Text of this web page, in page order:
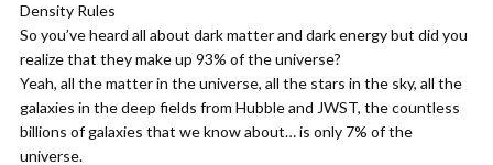
Density Rules
So you’ve heard all about dark matter and dark energy but did you
realize that they make up 93% of the universe?
Yeah, all the matter in the universe, all the stars in the sky, all the
galaxies in the deep fields from Hubble and JWST, the countless
billions of galaxies that we know about… is only 7% of the
universe.